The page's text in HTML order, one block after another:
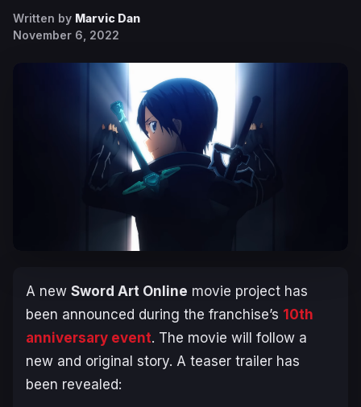
Written by Marvic Dan
November 6, 2022
A new Sword Art Online movie project has
been announced during the franchise’s 10th
anniversary event. The movie will follow a
new and original story. A teaser trailer has
been revealed: